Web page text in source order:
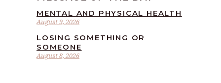
August 9, 2026
MENTAL AND PHYSICAL HEALTH
August 8, 2026
LOSING SOMETHING OR
SOMEONE